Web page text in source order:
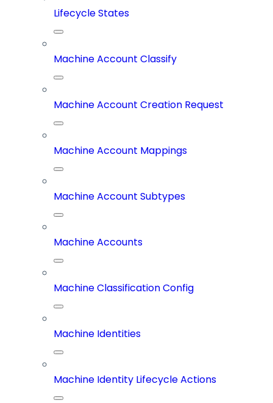
Lifecycle States
Machine Account Classify
Machine Account Creation Request
Machine Account Mappings
Machine Account Subtypes
Machine Accounts
Machine Classification Config
Machine Identities
Machine Identity Lifecycle Actions